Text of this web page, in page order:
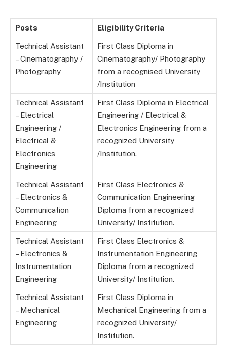
Posts Eligibility Criteria
Technical Assistant
– Cinematography /
Photography
First Class Diploma in
Cinematography/ Photography
from a recognised University
/Institution
Technical Assistant
– Electrical
Engineering /
Electrical &
Electronics
Engineering
First Class Diploma in Electrical
Engineering / Electrical &
Electronics Engineering from a
recognized University
/Institution.
Technical Assistant
– Electronics &
Communication
Engineering
First Class Electronics &
Communication Engineering
Diploma from a recognized
University/ Institution.
Technical Assistant
– Electronics &
Instrumentation
Engineering
First Class Electronics &
Instrumentation Engineering
Diploma from a recognized
University/ Institution.
Technical Assistant
– Mechanical
Engineering
First Class Diploma in
Mechanical Engineering from a
recognized University/
Institution.